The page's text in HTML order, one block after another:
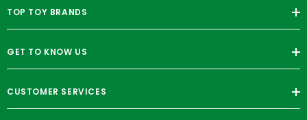
TOP TOY BRANDS
GET TO KNOW US
CUSTOMER SERVICES